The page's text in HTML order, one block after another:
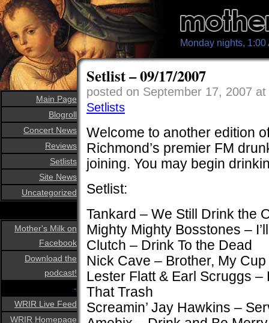
Monday nights,
Main Page
Blogroll
Concert News
Reviews
Setlists
Site News
Uncategorized
Mother's Milk on
Facebook
Download the
podcast!
-
WRIR Live Feed
WRIR Homepage
Setlist – 09/17/2007
posted on September 17, 2007
Setlists
Welcome to another edition
Richmond’s premier FM
joining. You may begin
Setlist:
Tankard – We Still Drink the
Mighty Mighty Bosstones –
Clutch – Drink To the Dead
Nick Cave – Brother, My
Lester Flatt & Earl Scruggs
That Trash
Screamin’ Jay Hawkins –